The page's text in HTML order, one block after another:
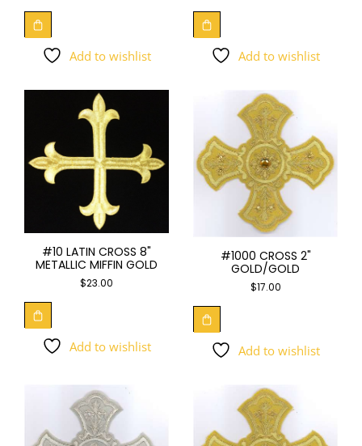
Add to wishlist Add to wishlist
#10 LATIN CROSS 8"
METALLIC MIFFIN GOLD
$23.00
Add to wishlist
#1000 CROSS 2"
GOLD/GOLD
$17.00
Add to wishlist